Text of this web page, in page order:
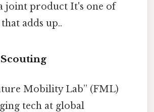
joint product It's one of
adds up..
Scouting
Mobility Lab” (FML)
tech at global